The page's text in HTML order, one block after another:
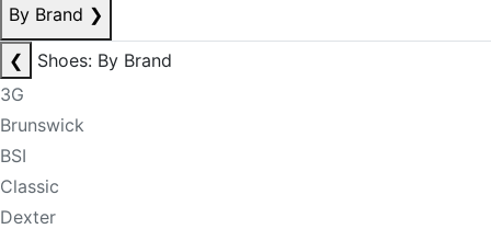
By Brand ❯
❮
Shoes: By Brand
3G
Brunswick
BSI
Classic
Dexter